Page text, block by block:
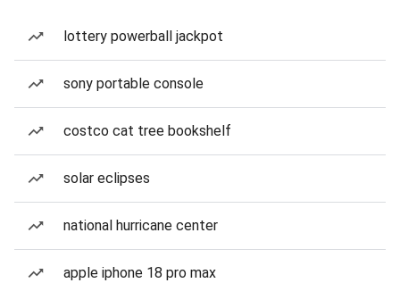
lottery powerball jackpot
sony portable console
costco cat tree bookshelf
solar eclipses
national hurricane center
apple iphone 18 pro max